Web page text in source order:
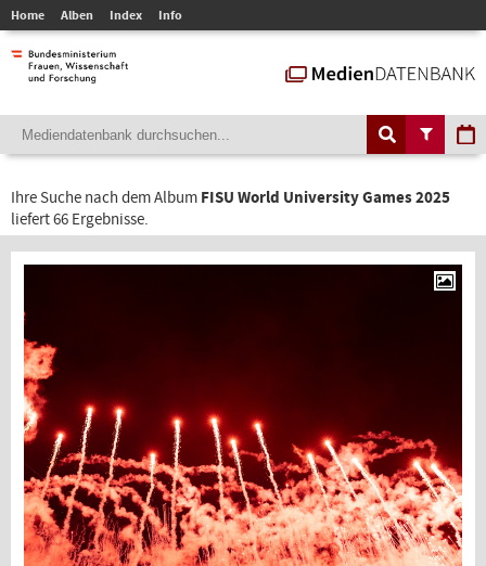
Home Alben Index Info
Ihre Suche nach dem Album FISU World University Games 2025
liefert 66 Ergebnisse.